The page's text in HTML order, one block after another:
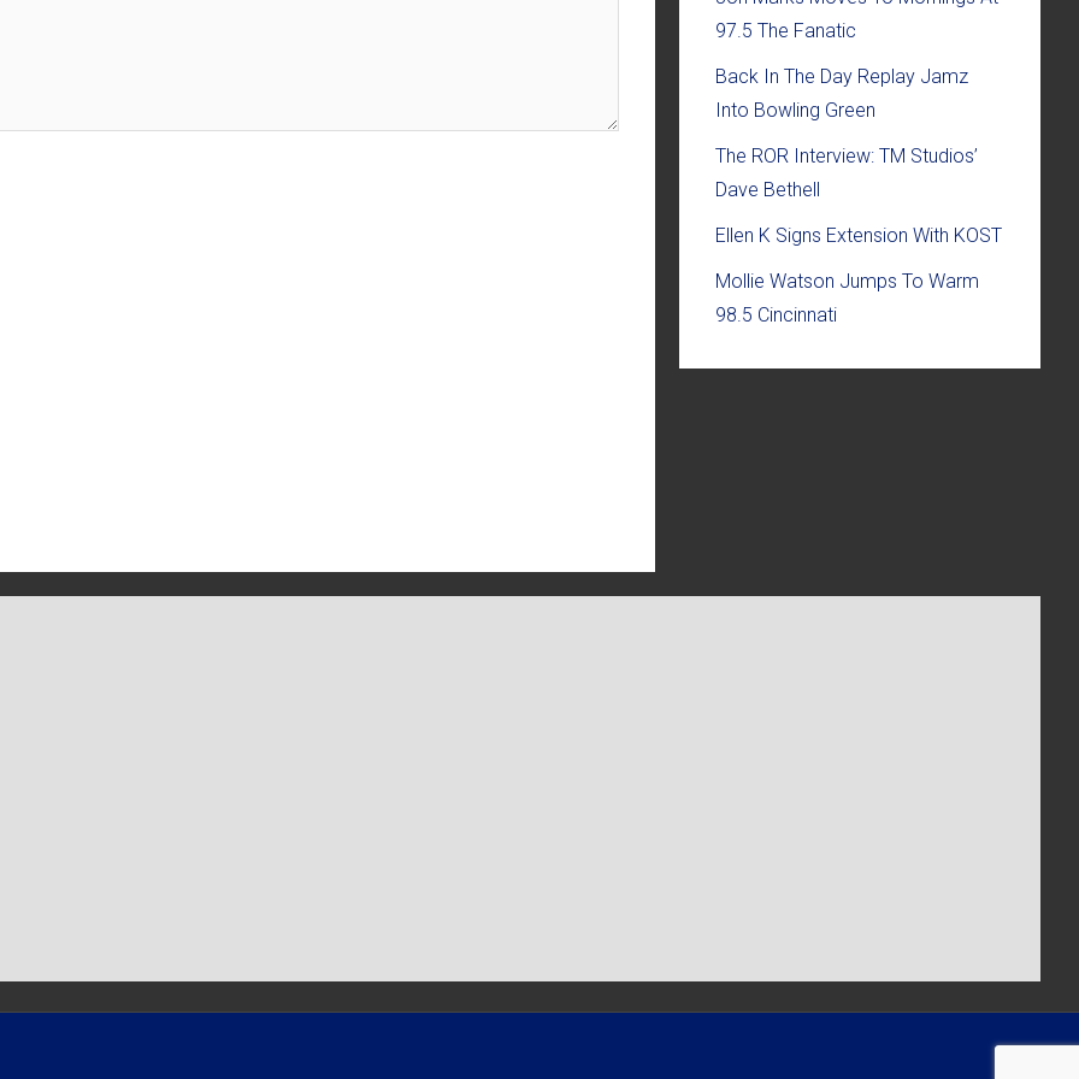
97.5 The Fanatic
Back In The Day Replay Jamz
Into Bowling Green
The ROR Interview: TM Studios’
Dave Bethell
Ellen K Signs Extension With KOST
Mollie Watson Jumps To Warm
98.5 Cincinnati